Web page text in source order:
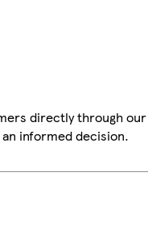
directly through
informed decision.